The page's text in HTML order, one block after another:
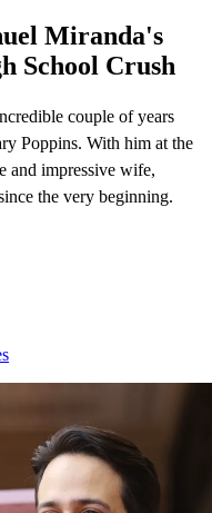
Miranda's
School Crush
couple of years
Poppins. With him at the
and impressive wife,
the very beginning.